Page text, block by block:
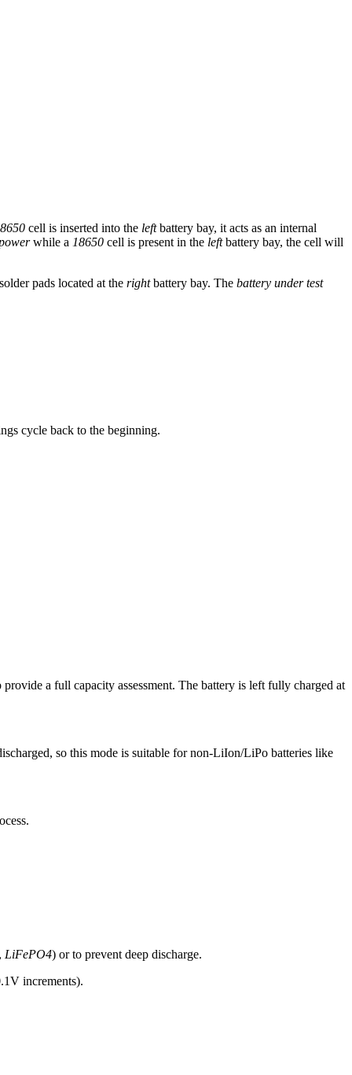
cell is inserted into the leftbattery bay, it acts as an internal
while a 18650 cell is present in the leftbattery bay, the cell will
pads located at the rightbattery bay. The battery under test
cycle back to the beginning.
provide a full capacity assessment. The battery is left fully charged at
so this mode is suitable for non-LiIon/LiPo batteries like
LiFePO4) or to prevent deep discharge.
increments).